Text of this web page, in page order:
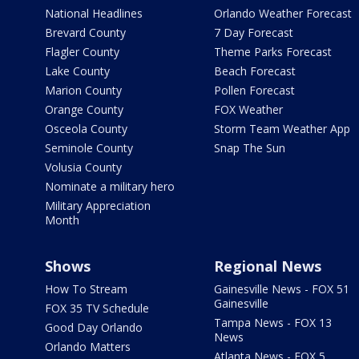
National Headlines
Brevard County
Flagler County
Lake County
Marion County
Orange County
Osceola County
Seminole County
Volusia County
Nominate a military hero
Military Appreciation
Month
Orlando Weather Forecast
7 Day Forecast
Theme Parks Forecast
Beach Forecast
Pollen Forecast
FOX Weather
Storm Team Weather App
Snap The Sun
Shows
How To Stream
FOX 35 TV Schedule
Good Day Orlando
Orlando Matters
Regional News
Gainesville News - FOX 51
Gainesville
Tampa News - FOX 13
News